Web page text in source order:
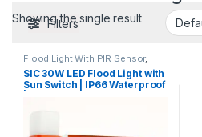
Showing the single result
Filters
Flood Light With PIR Sensor,
Lights,Sensors
SIC 30W LED Flood Light with
Sun Switch | IP66 Waterproof